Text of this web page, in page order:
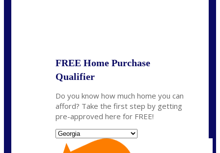
FREE Home Purchase
Qualifier
Do you know how much home you can
afford? Take the first step by getting
pre-approved here for FREE!